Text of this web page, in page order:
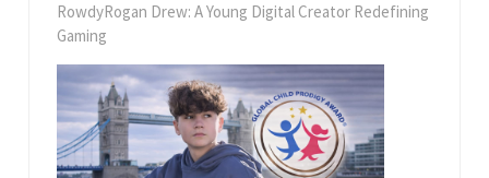
RowdyRogan Drew: A Young Digital Creator Redefining
Gaming